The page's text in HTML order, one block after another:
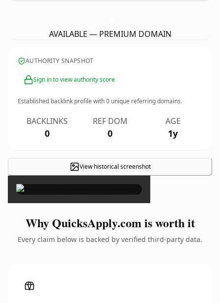
AVAILABLE — PREMIUM DOMAIN
AUTHORITY SNAPSHOT
Sign in to view authority score
Established backlink profile with0 unique referring domains.
BACKLINKS
0
REF DOM
0
AGE
1y
View historical screenshot
×
Why QuicksApply.com is worth it
Every claim below is backed by verified third-party data.